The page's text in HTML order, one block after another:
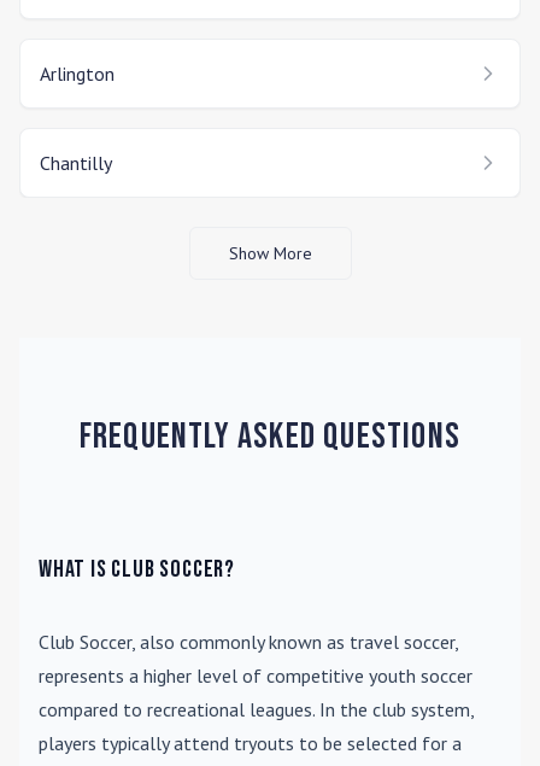
Arlington
Chantilly
Show More
Frequently Asked Questions
What is Club Soccer?
Club Soccer, also commonly known as travel soccer,
represents a higher level of competitive youth soccer
compared to recreational leagues. In the club system,
players typically attend tryouts to be selected for a